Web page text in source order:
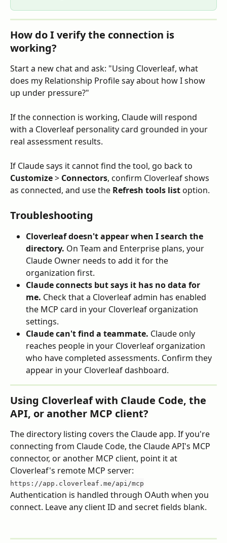
How do I verify the connection is
working?
Start a new chat and ask: "Using Cloverleaf, what
does my Relationship Profile say about how I show
up under pressure?"
If the connection is working, Claude will respond
with a Cloverleaf personality card grounded in your
real assessment results.
If Claude says it cannot find the tool, go back to
Customize > Connectors, confirm Cloverleaf shows
as connected, and use the Refresh tools list option.
Troubleshooting
Cloverleaf doesn't appear when I search the
directory. On Team and Enterprise plans, your
Claude Owner needs to add it for the
organization first.
Claude connects but says it has no data for
me. Check that a Cloverleaf admin has enabled
the MCP card in your Cloverleaf organization
settings.
Claude can't find a teammate. Claude only
reaches people in your Cloverleaf organization
who have completed assessments. Confirm they
appear in your Cloverleaf dashboard.
Using Cloverleaf with Claude Code, the
API, or another MCP client?
The directory listing covers the Claude app. If you're
connecting from Claude Code, the Claude API's MCP
connector, or another MCP client, point it at
Cloverleaf's remote MCP server:
https://app.cloverleaf.me/api/mcp
Authentication is handled through OAuth when you
connect. Leave any client ID and secret fields blank.